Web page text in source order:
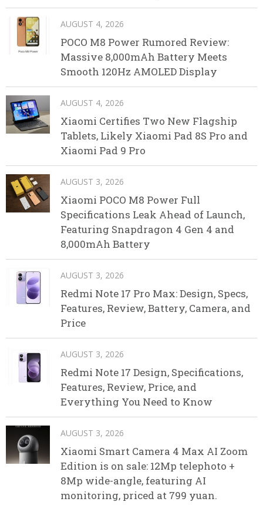
AUGUST 4, 2026
POCO M8 Power Rumored Review:
Massive 8,000mAh Battery Meets
Smooth 120Hz AMOLED Display
AUGUST 4, 2026
Xiaomi Certifies Two New Flagship
Tablets, Likely Xiaomi Pad 8S Pro and
Xiaomi Pad 9 Pro
AUGUST 3, 2026
Xiaomi POCO M8 Power Full
Specifications Leak Ahead of Launch,
Featuring Snapdragon 4 Gen 4 and
8,000mAh Battery
AUGUST 3, 2026
Redmi Note 17 Pro Max: Design, Specs,
Features, Review, Battery, Camera, and
Price
AUGUST 3, 2026
Redmi Note 17 Design, Specifications,
Features, Review, Price, and
Everything You Need to Know
AUGUST 3, 2026
Xiaomi Smart Camera 4 Max AI Zoom
Edition is on sale: 12Mp telephoto +
8Mp wide-angle, featuring AI
monitoring, priced at 799 yuan.